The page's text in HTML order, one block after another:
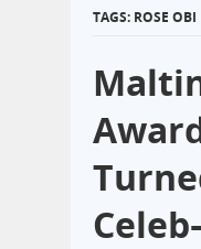
TAGS: ROSE OBI